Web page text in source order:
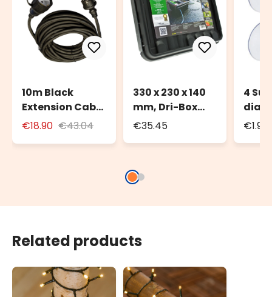
10m Black
Extension Cable
for Outdoor Use
€18.90 €43.04
330 x 230 x 140
mm, Dri-Box
Weatherproof
€35.45
4
€1.90
Related products